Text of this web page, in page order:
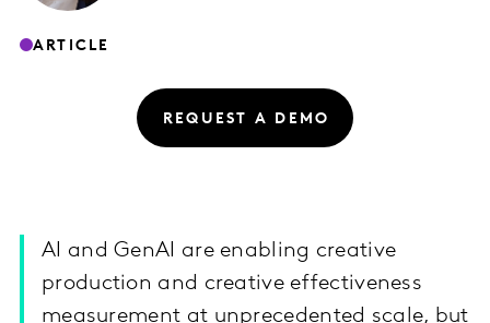
ARTICLE
REQUEST A DEMO
AI and GenAI are enabling creative
production and creative effectiveness
measurement at unprecedented scale, but